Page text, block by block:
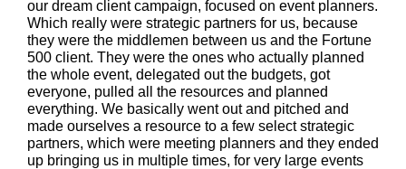
our dream client campaign, focused on event planners.
Which really were strategic partners for us, because
they were the middlemen between us and the Fortune
500 client. They were the ones who actually planned
the whole event, delegated out the budgets, got
everyone, pulled all the resources and planned
everything. We basically went out and pitched and
made ourselves a resource to a few select strategic
partners, which were meeting planners and they ended
up bringing us in multiple times, for very large events